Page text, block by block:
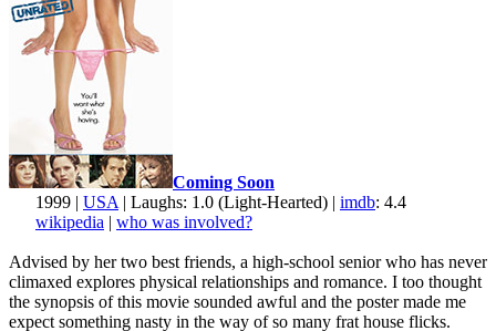
Coming Soon
1999 | USA | Laughs: 1.0 (Light-Hearted) | imdb: 4.4
wikipedia | who was involved?
Advised by her two best friends, a high-school senior who has never
climaxed explores physical relationships and romance. I too thought
the synopsis of this movie sounded awful and the poster made me
expect something nasty in the way of so many frat house flicks.